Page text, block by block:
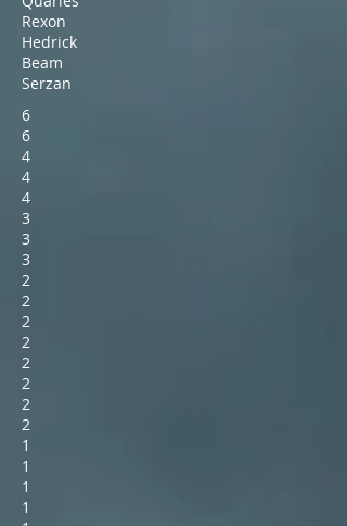
Rexon
Hedrick
Beam
Serzan
6
6
4
4
4
3
3
3
2
2
2
2
2
2
2
2
1
1
1
1